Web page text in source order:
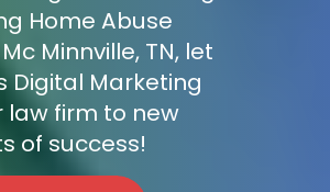
Home Abuse
Minnville, TN, let
Digital Marketing
law firm to new
of success!